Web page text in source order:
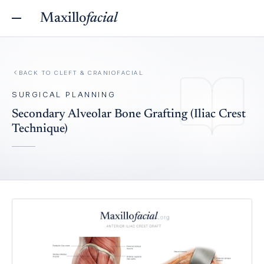
Maxillofacial
BACK TO CLEFT & CRANIOFACIAL
SURGICAL PLANNING
Secondary Alveolar Bone Grafting (Iliac Crest
Technique)